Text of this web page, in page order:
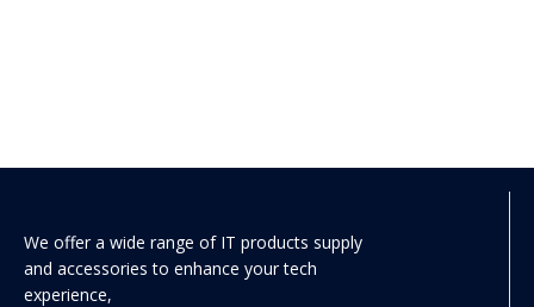
We offer a wide range of IT products supply
and accessories to enhance your tech
experience,